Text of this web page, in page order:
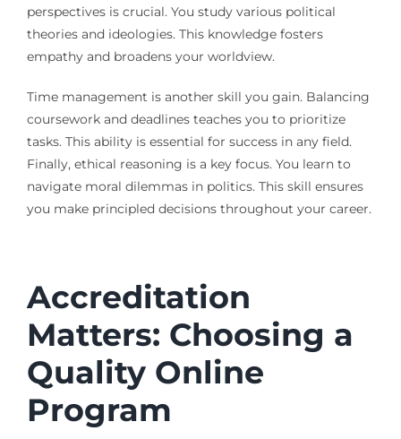
perspectives is crucial. You study various political
theories and ideologies. This knowledge fosters
empathy and broadens your worldview.
Time management is another skill you gain. Balancing
coursework and deadlines teaches you to prioritize
tasks. This ability is essential for success in any field.
Finally, ethical reasoning is a key focus. You learn to
navigate moral dilemmas in politics. This skill ensures
you make principled decisions throughout your career.
Accreditation
Matters: Choosing a
Quality Online
Program